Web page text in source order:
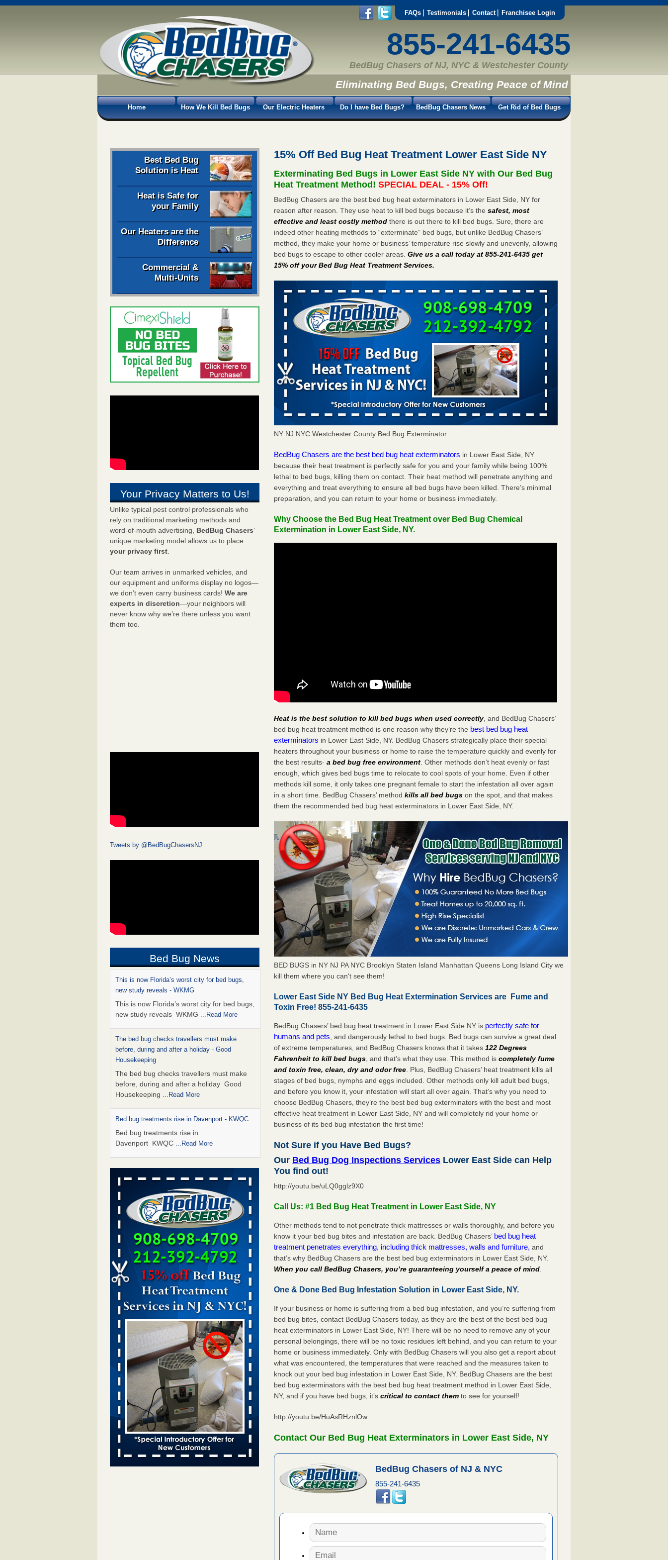
FAQs Testimonials Contact Franchisee Login
855-241-6435
BedBug Chasers of NJ, NYC & Westchester County
Eliminating Bed Bugs, Creating Peace of Mind
Home How We Kill Bed Bugs Our Electric Heaters Do I have Bed Bugs? BedBug Chasers News Get Rid of Bed Bugs
Best Bed Bug
Solution is Heat
Heat is Safe for
your Family
Our Heaters are the
Difference
Commercial &
Multi-Units
Your Privacy Matters to Us!
Unlike typical pest control professionals who
rely on traditional marketing methods and
word-of-mouth advertising, BedBug Chasers’
unique marketing model allows us to place
your privacy first.
Our team arrives in unmarked vehicles, and
our equipment and uniforms display no logos—
we don’t even carry business cards! We are
experts in discretion—your neighbors will
never know why we’re there unless you want
them too.
Tweets by @BedBugChasersNJ
Bed Bug News
This is now Florida’s worst city for bed bugs,
new study reveals - WKMG
This is now Florida’s worst city for bed bugs,
new study reveals WKMG ...Read More
The bed bug checks travellers must make
before, during and after a holiday - Good
Housekeeping
The bed bug checks travellers must make
before, during and after a holiday Good
Housekeeping ...Read More
Bed bug treatments rise in Davenport - KWQC
Bed bug treatments rise in
Davenport KWQC ...Read More
Saginaw Township couple have concerns with
bed bugs and mold in apartment - WSMH
Saginaw Township couple have concerns
with bed bugs and mold in
apartment WSMH...Read More
Man Chooses to Cut All of His Hair Off After
Suffering 120 Bed Bug Bites on ‘Holiday from
Hell,’ He Claims - People.com
Man Chooses to Cut All of His Hair Off After
Suffering 120 Bed Bug Bites on ‘Holiday
from Hell,’ He Claims People.com...Read
More
Bed bugs spreading in unexpected places: Orkin
entomologist - Facilities Dive
Bed bugs spreading in unexpected places:
Orkin entomologist Facilities Dive...Read
More
Chicago Tops Bed Bug Cities List Again -
Cleaning & Maintenance Management
Chicago Tops Bed Bug Cities List
Again Cleaning & Maintenance
Management...Read More
Hotel room inspection refutes guest’s account of
15% Off Bed Bug Heat Treatment Lower East Side NY
Exterminating Bed Bugs in Lower East Side NY with Our Bed Bug
Heat Treatment Method!SPECIAL DEAL - 15% Off!
BedBug Chasers are the best bed bug heat exterminators in Lower East Side, NY for
reason after reason. They use heat to kill bed bugs because it’s thesafest, most
effective and least costly method there is out there to kill bed bugs. Sure, there are
indeed other heating methods to “exterminate” bed bugs, but unlike BedBug Chasers’
method, they make your home or business’ temperature rise slowly and unevenly, allowing
bed bugs to escape to other cooler areas.Give us a call today at 855-241-6435 get
15% off your Bed Bug Heat Treatment Services.
NY NJ NYC Westchester County Bed Bug Exterminator
BedBug Chasers are the best bed bug heat exterminators in Lower East Side, NY
because their heat treatment is perfectly safe for you and your family while being 100%
lethal to bed bugs, killing them on contact. Their heat method will penetrate anything and
everything and treat everything to ensure all bed bugs have been killed. There’s minimal
preparation, and you can return to your home or business immediately.
Why Choose the Bed Bug Heat Treatment over Bed Bug Chemical
Extermination in Lower East Side, NY.
Heat is the best solution to kill bed bugs when used correctly, and BedBug Chasers’
bed bug heat treatment method is one reason why they’re the best bed bug heat
exterminators in Lower East Side, NY. BedBug Chasers strategically place their special
heaters throughout your business or home to raise the temperature quickly and evenly for
the best results-a bed bug free environment . Other methods don’t heat evenly or fast
enough, which gives bed bugs time to relocate to cool spots of your home. Even if other
methods kill some, it only takes one pregnant female to start the infestation all over again
in a short time. BedBug Chasers’ methodkills all bed bugs on the spot, and that makes
them the recommended bed bug heat exterminators in Lower East Side, NY.
BED BUGS in NY NJ PA NYC Brooklyn Staten Island Manhattan Queens Long Island City we
kill them where you can't see them!
Lower East Side NY Bed Bug Heat Extermination Services are Fume and
Toxin Free! 855-241-6435
BedBug Chasers’ bed bug heat treatment in Lower East Side NY is perfectly safe for
humans and pets , and dangerously lethal to bed bugs. Bed bugs can survive a great deal
of extreme temperatures, and BedBug Chasers knows that it takes122 Degrees
Fahrenheit to kill bed bugs , and that’s what they use. This method iscompletely fume
and toxin free, clean, dry and odor free . Plus, BedBug Chasers’ heat treatment kills all
stages of bed bugs, nymphs and eggs included. Other methods only kill adult bed bugs,
and before you know it, your infestation will start all over again. That’s why you need to
choose BedBug Chasers, they’re the best bed bug exterminators with the best and most
effective heat treatment in Lower East Side, NY and will completely rid your home or
business of its bed bug infestation the first time!
Not Sure if you Have Bed Bugs?
Our Bed Bug Dog Inspections Services Lower East Side can Help
You find out!
http://youtu.be/uLQ0gglz9X0
Call Us: #1 Bed Bug Heat Treatment in Lower East Side, NY
Other methods tend to not penetrate thick mattresses or walls thoroughly, and before you
know it your bed bug bites and infestation are back. BedBug Chasers’ bed bug heat
treatment penetrates everything, including thick mattresses, walls and furniture, and
that’s why BedBug Chasers are the best bed bug exterminators in Lower East Side, NY.
When you call BedBug Chasers, you’re guaranteeing yourself a peace of mind
One & Done Bed Bug Infestation Solution in Lower East Side, NY.
If your business or home is suffering from a bed bug infestation, and you’re suffering from
bed bug bites, contact BedBug Chasers today, as they are the best of the best bed bug
heat exterminators in Lower East Side, NY! There will be no need to remove any of your
personal belongings, there will be no toxic residues left behind, and you can return to your
home or business immediately. Only with BedBug Chasers will you also get a report about
what was encountered, the temperatures that were reached and the measures taken to
knock out your bed bug infestation in Lower East Side, NY. BedBug Chasers are the best
bed bug exterminators with the best bed bug heat treatment method in Lower East Side,
NY, and if you have bed bugs, it’scritical to contact them to see for yourself!
http://youtu.be/HuAsRHznlOw
Contact Our Bed Bug Heat Exterminators in Lower East Side, NY
BedBug Chasers of NJ & NYC
855-241-6435